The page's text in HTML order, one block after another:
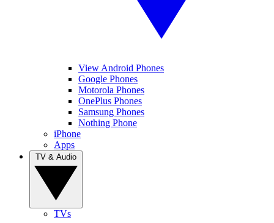
View Android Phones
Google Phones
Motorola Phones
OnePlus Phones
Samsung Phones
Nothing Phone
iPhone
Apps
TVs